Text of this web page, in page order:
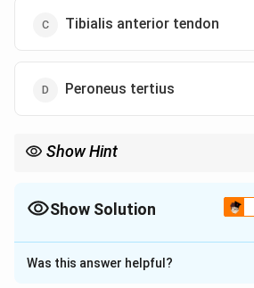
Tibialis anterior tendon
Peroneus tertius
Show Hint
Show Solution
The Correct Option isA
Solution and Explanation
Was this answer helpful?